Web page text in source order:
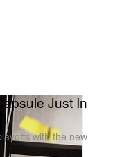
Just In
with the new